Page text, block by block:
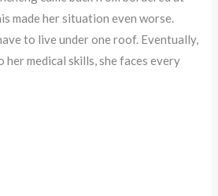
made her situation even worse.
to live under one roof. Eventually,
medical skills, she faces every